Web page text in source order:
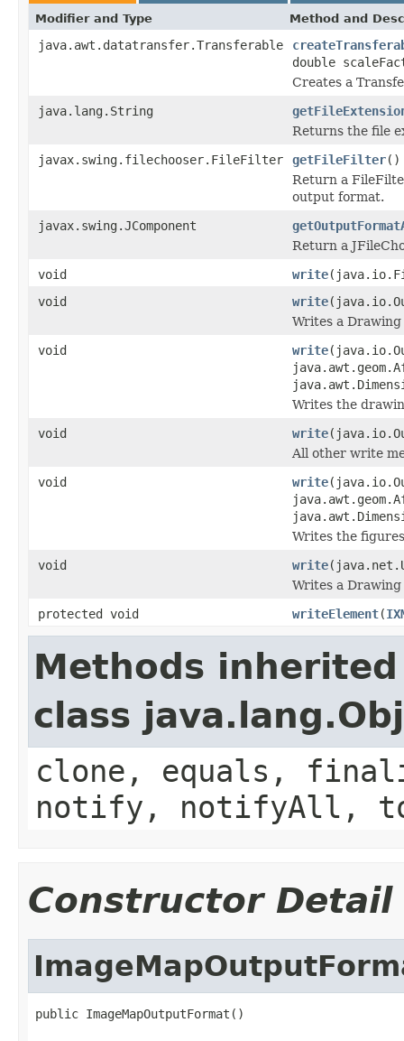
Modifier and Type Method and
java.awt.datatransfer.Transferable
double
Creates a
java.lang.String
Returns the file
javax.swing.filechooser.FileFilter
getFileFilter()
Return a
output format.
javax.swing.JComponent
Return a
void
write
void
write
Writes a
void
write
Writes the
void
write
All other write
void
write
Writes the
void
write
Writes a
protected void
writeElement(
Methods
class
clone, equals,
notify, notifyAll,
Constructor Detail
public ImageMapOutputFormat()